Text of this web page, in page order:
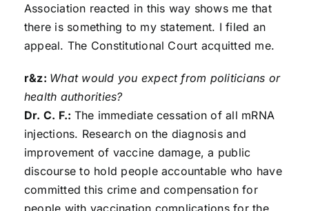
Association reacted in this way shows me that
there is something to my statement. I filed an
appeal. The Constitutional Court acquitted me.
r&z: What would you expect from politicians or
health authorities?
Dr. C. F.: The immediate cessation of all mRNA
injections. Research on the diagnosis and
improvement of vaccine damage, a public
discourse to hold people accountable who have
committed this crime and compensation for
people with vaccination complications for the